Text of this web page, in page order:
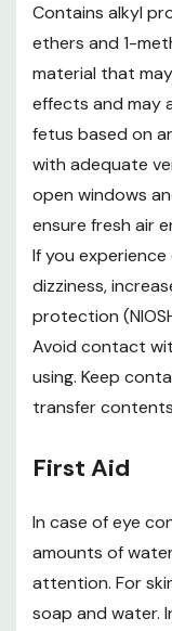
Safety Data
WARNING: This
glycol, Crystalline silica,
cancer and birth
go to
Contains alkyl
ethers and 1-
material that
effects and may
fetus based on
with adequate
open windows
ensure fresh air
If you
dizziness,
protection
Avoid contact
using. Keep
transfer
First Aid
In case of eye
amounts of
attention. For
soap and water.